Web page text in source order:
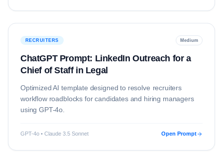
RECRUITERS Medium
ChatGPT Prompt: LinkedIn Outreach for a
Chief of Staff in Legal
Optimized AI template designed to resolve recruiters
workflow roadblocks for candidates and hiring managers
usingGPT-4o
GPT-4o • Claude 3.5 Sonnet Open Prompt